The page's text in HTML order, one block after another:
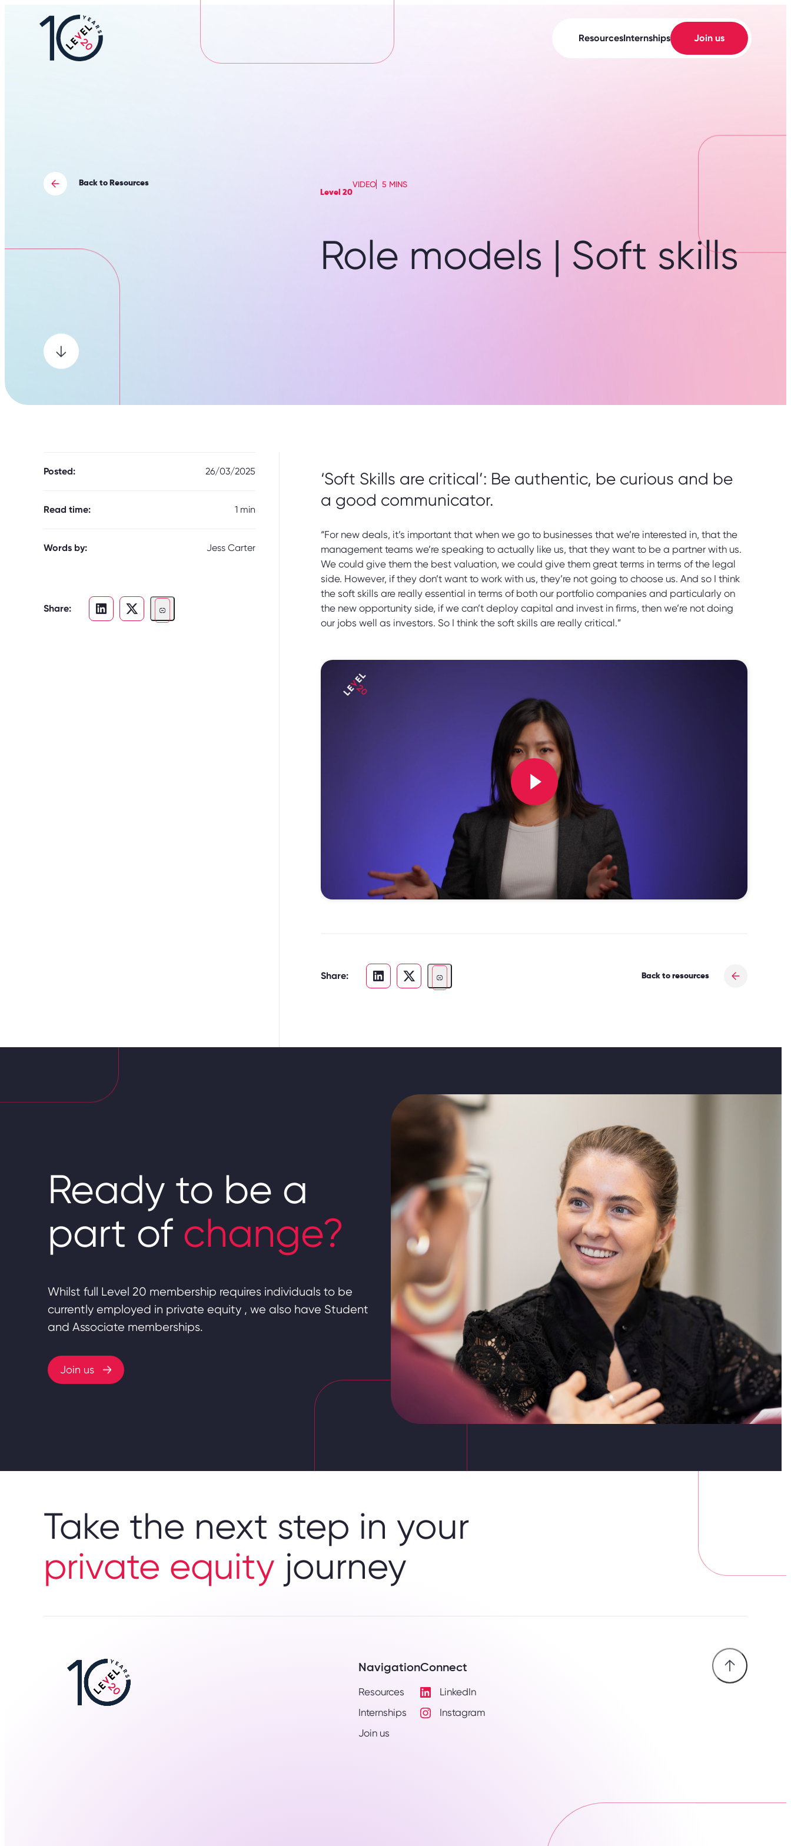
ResourcesInternships Join us
Back to Resources
Level 20
VIDEO 5 MINS
Role models | Soft skills
‘Soft Skills are critical’: Be authentic, be curious and be
a good communicator.
“For new deals, it’s important that when we go to businesses that we’re interested in, that the
management teams we’re speaking to actually like us, that they want to be a partner with us.
We could give them the best valuation, we could give them great terms in terms of the legal
side. However, if they don’t want to work with us, they’re not going to choose us. And so I think
the soft skills are really essential in terms of both our portfolio companies and particularly on
the new opportunity side, if we can’t deploy capital and invest in firms, then we’re not doing
our jobs well as investors. So I think the soft skills are really critical.”
Share: Back to resources
Posted: 26/03/2025
Read time: 1 min
Words by: Jess Carter
Share:
Ready to be a
part of change?
Whilst full Level 20 membership requires individuals to be
currently employed in private equity , we also have Student
and Associate memberships.
Join us
Take the next step in your
private equity journey
Navigation
Resources
Internships
Join us
Connect
LinkedIn
Visit
LinkedInInstagram
Visit